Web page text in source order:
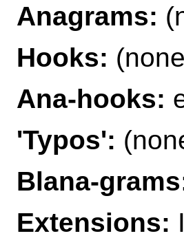
Anagrams:
Hooks:
Ana-hooks:
'Typos':
Blana-
Extensions: